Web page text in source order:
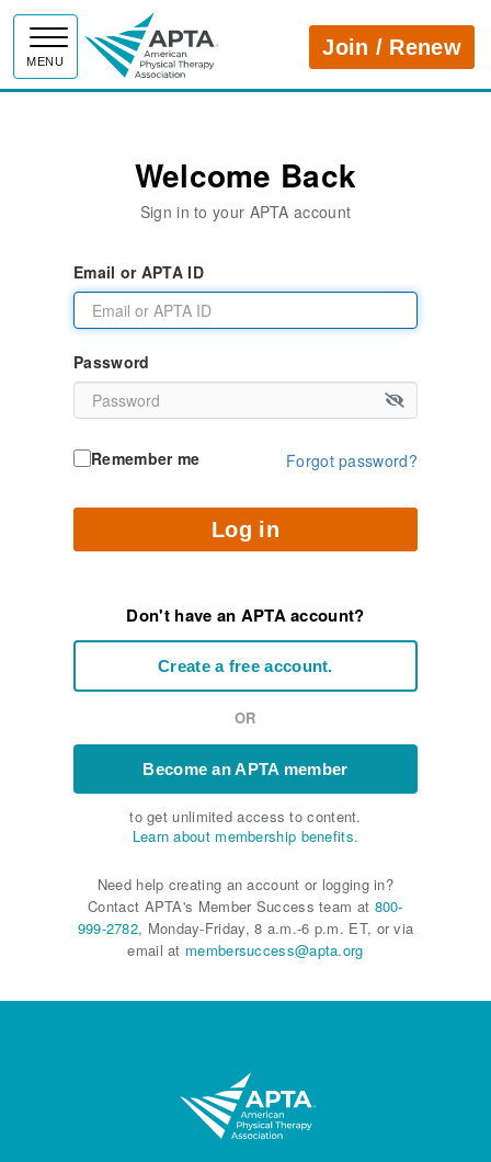
MENU
APTAJoin / Renew
Welcome Back
Sign in to your APTA account
Email or APTA ID
Password
Remember me Forgot password?
Log in
Don't have an APTA account?
Create a free account.
OR
Become an APTA member
to get unlimited access to content.
Learn about membership benefits.
Need help creating an account or logging in?
Contact APTA's Member Success team at 800-
999-2782, Monday-Friday, 8 a.m.-6 p.m. ET, or via
email at membersuccess@apta.org